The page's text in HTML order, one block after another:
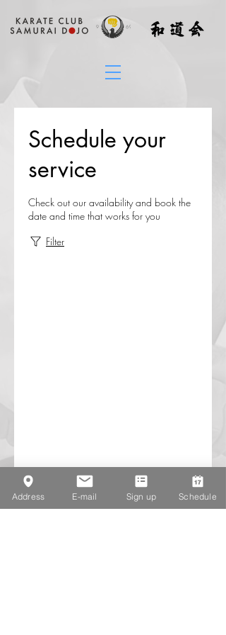
Schedule your
service
Check out our availability and book the
date and time that works for you
Filter
Address E-mail Sign up Schedule